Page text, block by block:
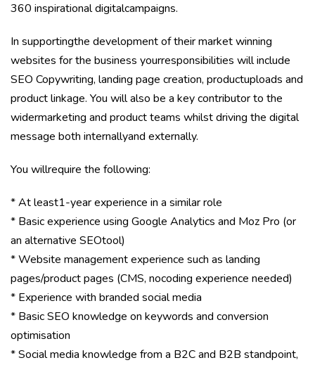
360 inspirational digitalcampaigns.
In supportingthe development of their market winning
websites for the business yourresponsibilities will include
SEO Copywriting, landing page creation, productuploads and
product linkage. You will also be a key contributor to the
widermarketing and product teams whilst driving the digital
message both internallyand externally.
You willrequire the following:
* At least1-year experience in a similar role
* Basic experience using Google Analytics and Moz Pro (or
an alternative SEOtool)
* Website management experience such as landing
pages/product pages (CMS, nocoding experience needed)
* Experience with branded social media
* Basic SEO knowledge on keywords and conversion
optimisation
* Social media knowledge from a B2C and B2B standpoint,